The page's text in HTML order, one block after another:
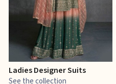
Ladies Designer Suits
See the collection